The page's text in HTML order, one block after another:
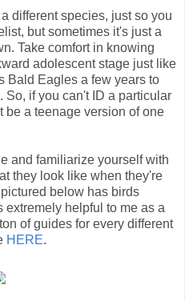
different species, just so you
but sometimes it's just a
Take comfort in knowing
adolescent stage just like
Bald Eagles a few years to
if you can't ID a particular
be a teenage version of one
and familiarize yourself with
they look like when they're
below has birds
helpful to me as a
of guides for every different
HERE.